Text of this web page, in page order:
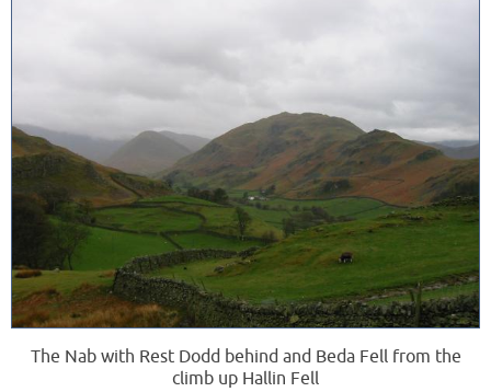
The Nab with Rest Dodd behind and Beda Fell from the
climb up Hallin Fell